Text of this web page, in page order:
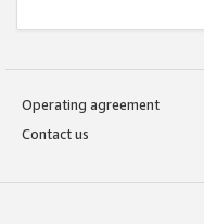
Operating agreement
Contact us